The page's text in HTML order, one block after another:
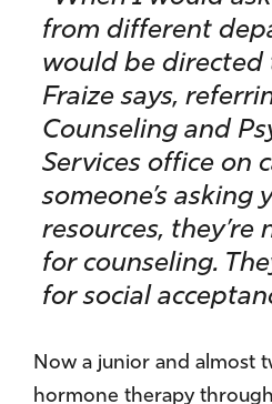
from different
would be directed
Fraize says,
Counseling and
Services office on
someone’s asking
resources, they’re
for counseling.
for social
Now a junior and almost
hormone therapy